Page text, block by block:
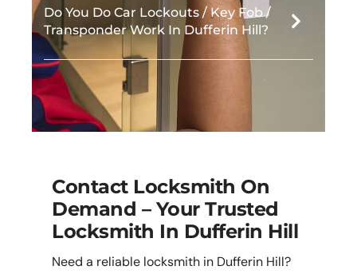
Do You Do Car Lockouts / Key Fob /
Transponder Work In Dufferin Hill?
Contact Locksmith On
Demand – Your Trusted
Locksmith In Dufferin Hill
Need a reliable locksmith in Dufferin Hill?